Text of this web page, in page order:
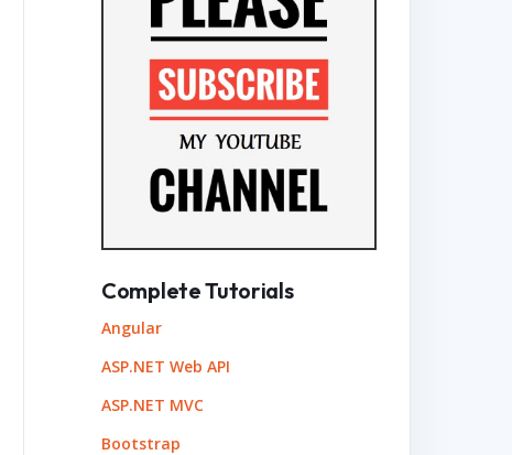
Complete Tutorials
Angular
ASP.NET Web API
ASP.NET MVC
Bootstrap